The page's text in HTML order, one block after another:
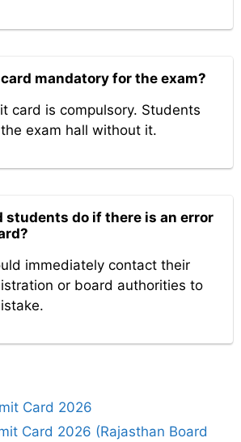
mandatory for the exam?
card is compulsory. Students
exam hall without it.
students do if there is an error
immediately contact their
or board authorities to
Card 2026
Card 2026 (Rajasthan Board